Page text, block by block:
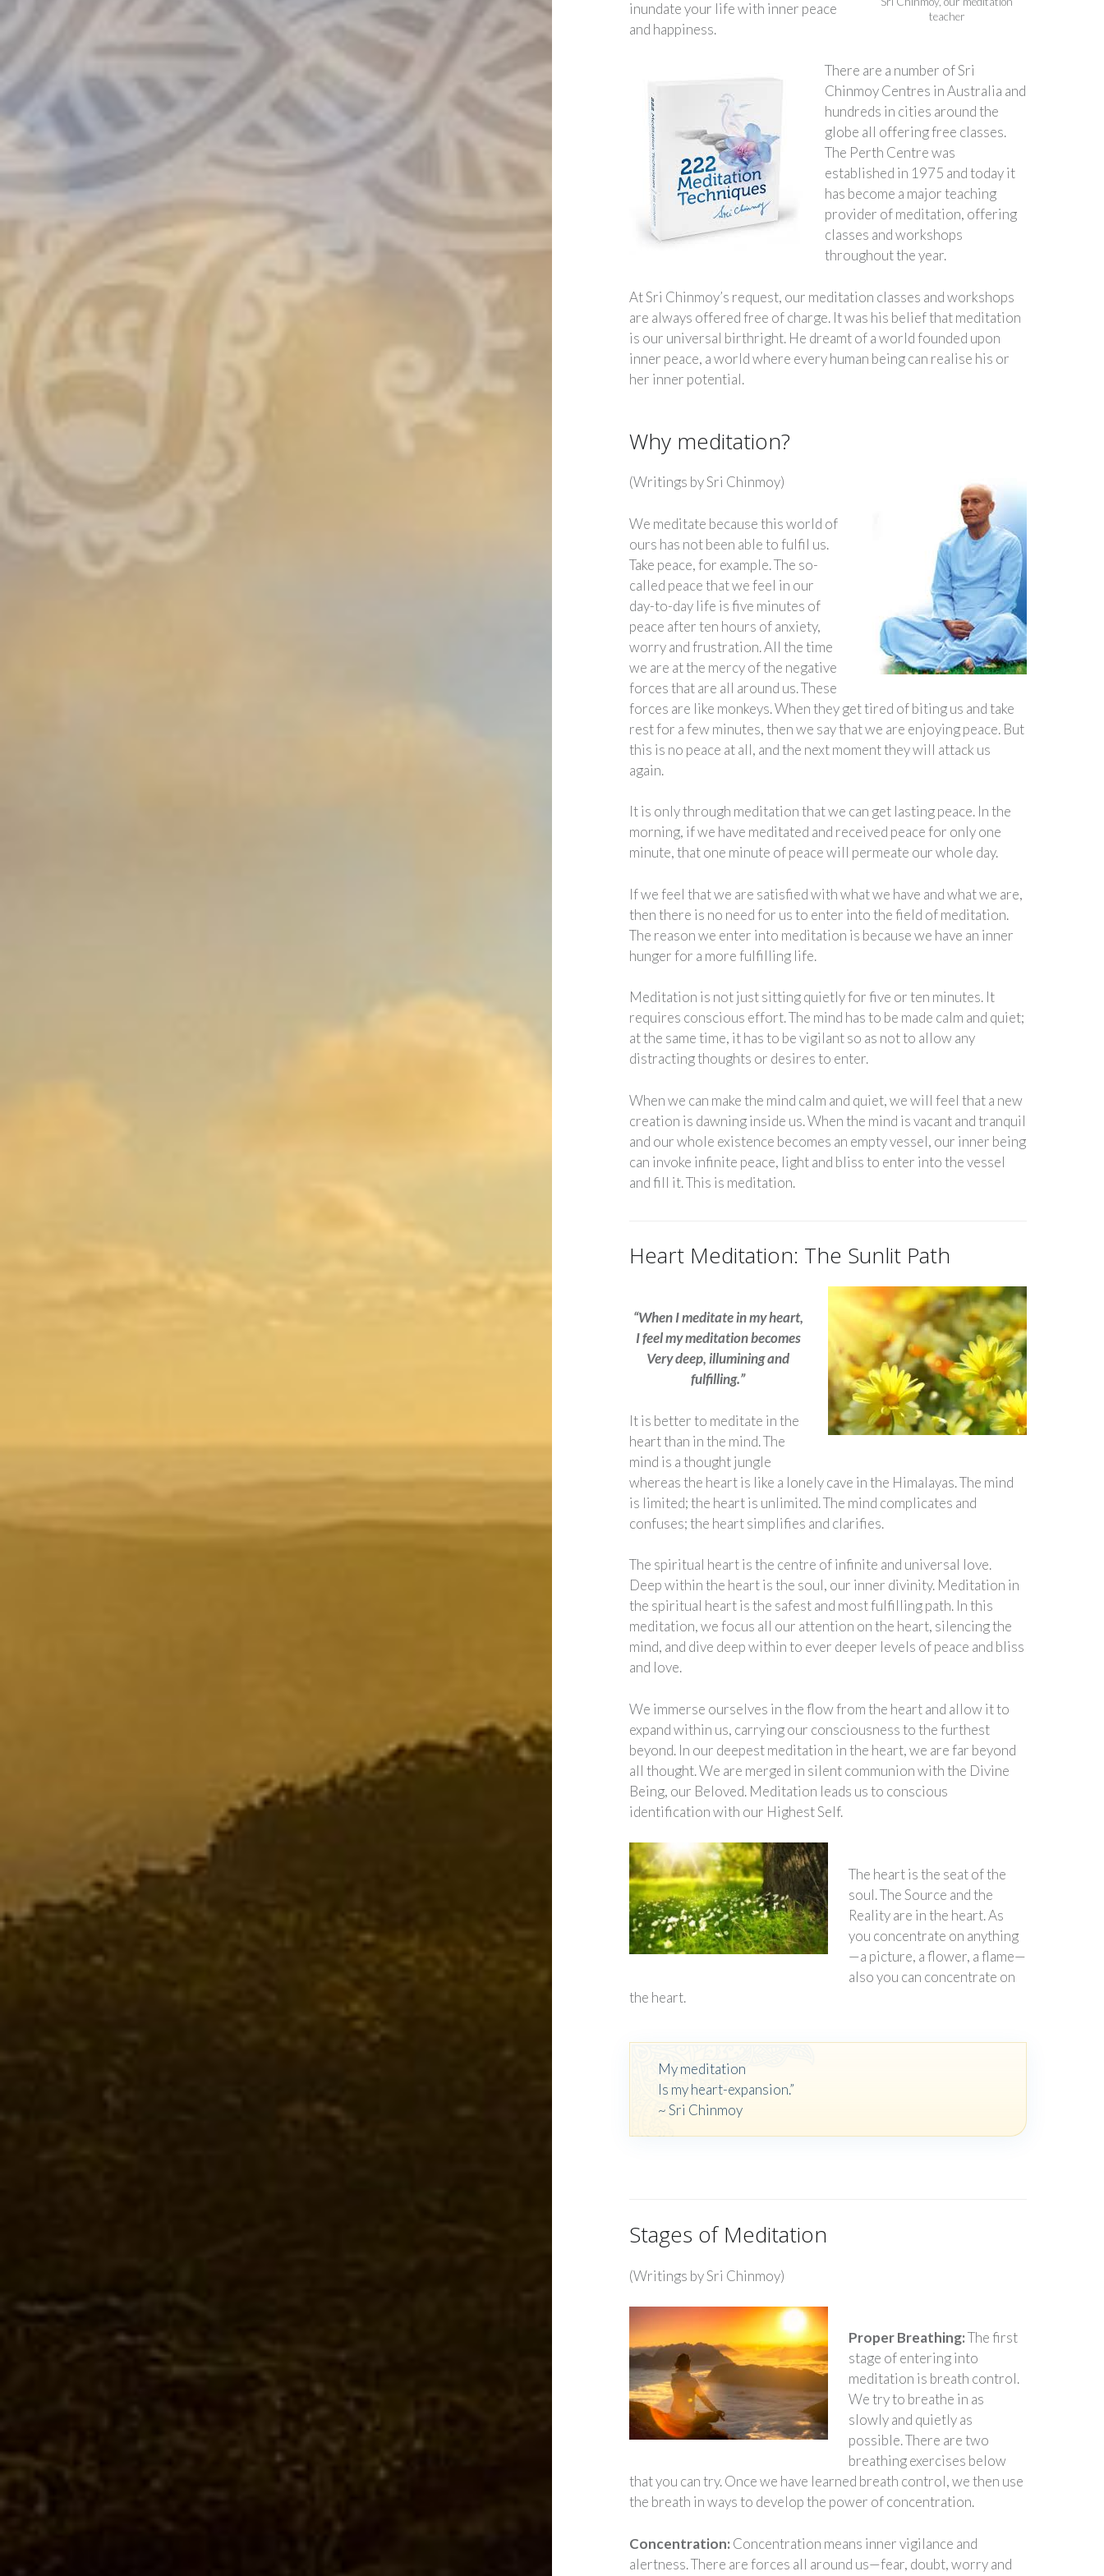
teacher
inundate your life with inner peace
and happiness.
There are a number of Sri
Chinmoy Centres in Australia and
hundreds in cities around the
globe all offering free classes.
The Perth Centre was
established in 1975 and today it
has become a major teaching
provider of meditation, offering
classes and workshops
throughout the year.
At Sri Chinmoy’s request, our meditation classes and workshops
are always offered free of charge. It was his belief that meditation
is our universal birthright. He dreamt of a world founded upon
inner peace, a world where every human being can realise his or
her inner potential.
Why meditation?
(Writings by Sri Chinmoy)
We meditate because this world of
ours has not been able to fulfil us.
Take peace, for example. The so-
called peace that we feel in our
day-to-day life is five minutes of
peace after ten hours of anxiety,
worry and frustration. All the time
we are at the mercy of the negative
forces that are all around us. These
forces are like monkeys. When they get tired of biting us and take
rest for a few minutes, then we say that we are enjoying peace. But
this is no peace at all, and the next moment they will attack us
again.
It is only through meditation that we can get lasting peace. In the
morning, if we have meditated and received peace for only one
minute, that one minute of peace will permeate our whole day.
If we feel that we are satisfied with what we have and what we are,
then there is no need for us to enter into the field of meditation.
The reason we enter into meditation is because we have an inner
hunger for a more fulfilling life.
Meditation is not just sitting quietly for five or ten minutes. It
requires conscious effort. The mind has to be made calm and quiet;
at the same time, it has to be vigilant so as not to allow any
distracting thoughts or desires to enter.
When we can make the mind calm and quiet, we will feel that a new
creation is dawning inside us. When the mind is vacant and tranquil
and our whole existence becomes an empty vessel, our inner being
can invoke infinite peace, light and bliss to enter into the vessel
and fill it. This is meditation.
Heart Meditation: The Sunlit Path
“When I meditate in my heart,
I feel my meditation becomes
Very deep, illumining and
fulfilling.”
It is better to meditate in the
heart than in the mind. The
mind is a thought jungle
whereas the heart is like a lonely cave in the Himalayas. The mind
is limited; the heart is unlimited. The mind complicates and
confuses; the heart simplifies and clarifies.
The spiritual heart is the centre of infinite and universal love.
Deep within the heart is the soul, our inner divinity. Meditation in
the spiritual heart is the safest and most fulfilling path. In this
meditation, we focus all our attention on the heart, silencing the
mind, and dive deep within to ever deeper levels of peace and bliss
and love.
We immerse ourselves in the flow from the heart and allow it to
expand within us, carrying our consciousness to the furthest
beyond. In our deepest meditation in the heart, we are far beyond
all thought. We are merged in silent communion with the Divine
Being, our Beloved. Meditation leads us to conscious
identification with our Highest Self.
The heart is the seat of the
soul. The Source and the
Reality are in the heart. As
you concentrate on anything
—a picture, a flower, a flame—
also you can concentrate on
the heart.
My meditation
Is my heart-expansion.”
~ Sri Chinmoy
Stages of Meditation
(Writings by Sri Chinmoy)
Proper Breathing:The first
stage of entering into
meditation is breath control.
We try to breathe in as
slowly and quietly as
possible. There are two
breathing exercises below
that you can try. Once we have learned breath control, we then use
the breath in ways to develop the power of concentration.
Concentration: Concentration means inner vigilance and
alertness. There are forces all around us—fear, doubt, worry and